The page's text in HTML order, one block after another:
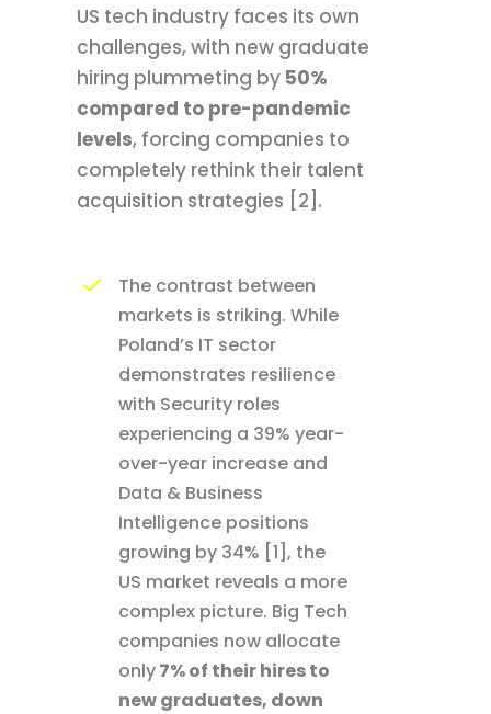
US tech industry faces its own
challenges, with new graduate
hiring plummeting by 50%
compared to pre-pandemic
levels, forcing companies to
completely rethink their talent
acquisition strategies [2].
The contrast between
markets is striking. While
Poland’s IT sector
demonstrates resilience
with Security roles
experiencing a 39% year-
over-year increase and
Data & Business
Intelligence positions
growing by 34% [1], the
US market reveals a more
complex picture. Big Tech
companies now allocate
only7% of their hires to
new graduates, down